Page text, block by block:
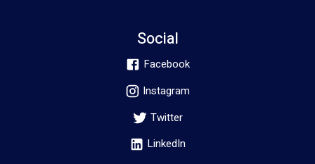
Social
Facebook
Instagram
Twitter
LinkedIn